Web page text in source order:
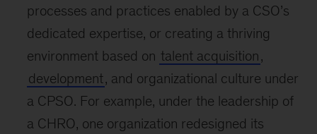
processes and practices enabled by a CSO’s
dedicated expertise, or creating a thriving
environment based on talent acquisition,
development, and organizational culture under
a CPSO. For example, under the leadership of
a CHRO, one organization redesigned its